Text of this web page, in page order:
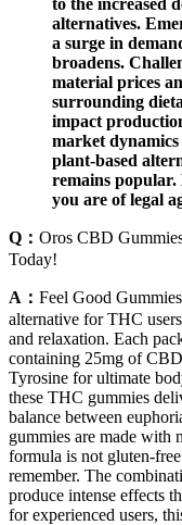
alternatives.
a surge in
broadens.
material prices
surrounding
impact
market
plant-based
remains
you are of legal
Q： Oros CBD
Today!
A： Feel Good
alternative for THC
and relaxation. Each
containing 25mg of
Tyrosine for ultimate
these THC gummies
balance between
gummies are made with
formula is not gluten-
remember. The
produce intense effects
for experienced users,